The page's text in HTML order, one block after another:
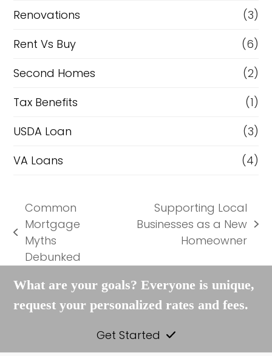
Renovations
(3)
Rent Vs Buy
(6)
Second Homes
(2)
Tax Benefits
(1)
USDA Loan
(3)
VA Loans
(4)
previous
post:
Common
Mortgage
Myths
Debunked
next
Supporting Local
Businesses as a New
Homeowner
What are your goals? Everyone is unique,
request your personalized rates and fees.
Get Started